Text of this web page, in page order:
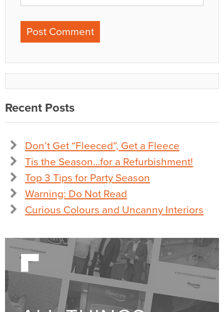
Recent Posts
Don’t Get “Fleeced”, Get a Fleece
Tis the Season…for a Refurbishment!
Top 3 Tips for Party Season
Warning: Do Not Read
Curious Colours and Uncanny Interiors